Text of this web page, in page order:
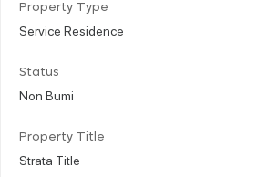
Property Type
Service Residence
Status
Non Bumi
Property Title
Strata Title